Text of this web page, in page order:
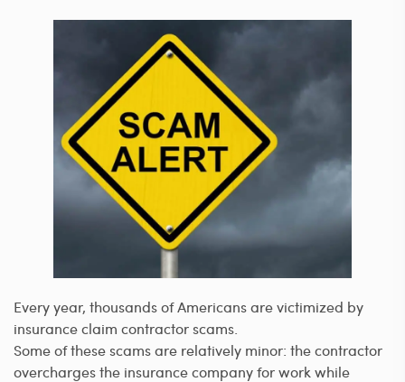
Every year, thousands of Americans are victimized by
insurance claim contractor scams.
Some of these scams are relatively minor: the contractor
overcharges the insurance company for work while